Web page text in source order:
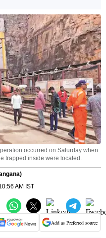
occurred on Saturday when
trapped inside were located.
AM IST
Add as Preferred source